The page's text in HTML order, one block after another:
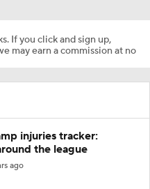
If you click and sign up,
may earn a commission at no
injuries tracker:
the league
ago